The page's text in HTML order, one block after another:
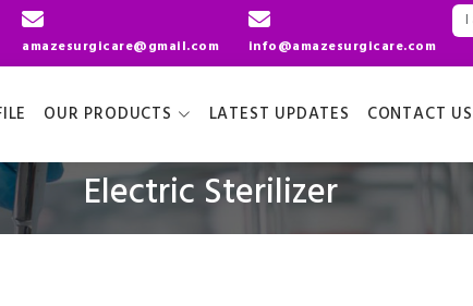
amazesurgicare@gmail.com info@amazesurgicare.com
OUR PRODUCTS LATEST UPDATES CONTACT US
Electric Sterilizer